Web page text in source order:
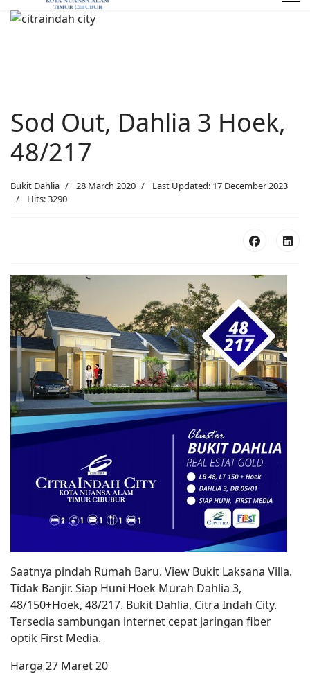
Sod Out, Dahlia 3 Hoek,
48/217
Bukit Dahlia 28 March 2020
Last Updated: 17 December 2023
Hits: 3290
Saatnya pindah Rumah Baru. View Bukit Laksana Villa.
Tidak Banjir. Siap Huni Hoek Murah Dahlia 3,
48/150+Hoek, 48/217. Bukit Dahlia, Citra Indah City.
Tersedia sambungan internet cepat jaringan fiber
optik First Media.
Harga 27 Maret 20